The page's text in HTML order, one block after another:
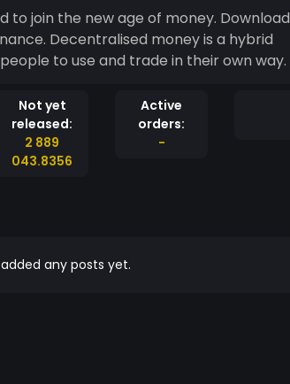
to join the new age of money. Download
Decentralised money is a hybrid
to use and trade in their own way.
Not yet
released:
2 889
043.8356
Active
orders:
-
any posts yet.